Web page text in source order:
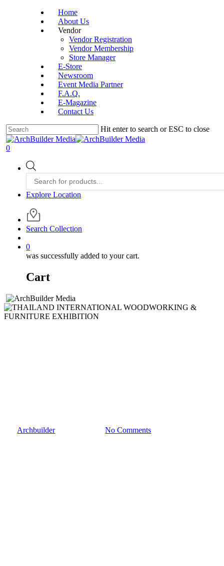
Home
About Us
Vendor
Vendor Registration
Vendor Membership
Store Manager
E-Store
Newsroom
Event Media Partner
F.A.Q.
E-Magazine
Contact Us
Hit enter to search or ESC to close
Close
Search
account
0
search
Explore Location
Search Collection
0
was successfully added to your cart.
Cart
ArchbuilderMarch 11, 2024No Comments